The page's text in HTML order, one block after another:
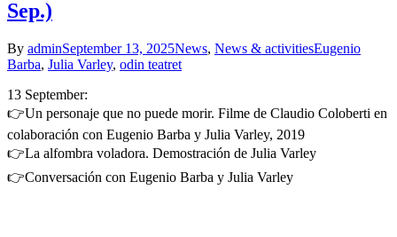
Sep.)
By adminSeptember 13, 2025News, News & activitiesEugenio
Barba, Julia Varley, odin teatret
13 September:
👉Un personaje que no puede morir. Filme de Claudio Coloberti en
colaboración con Eugenio Barba y Julia Varley, 2019
👉La alfombra voladora. Demostración de Julia Varley
👉Conversación con Eugenio Barba y Julia Varley